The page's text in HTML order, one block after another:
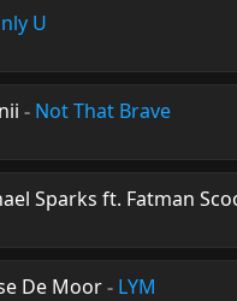
U
- Not That Brave
Sparks ft. Fatman
De Moor- LYM